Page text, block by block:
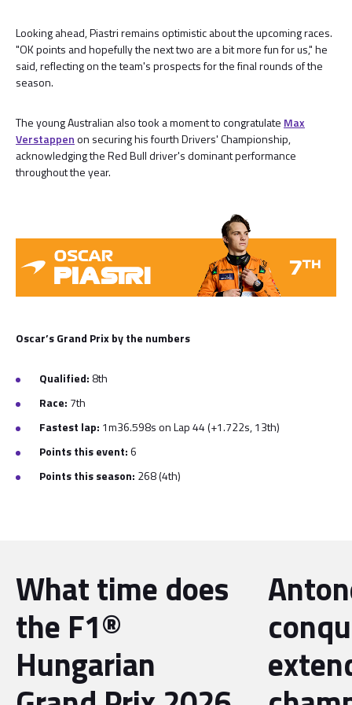
Looking ahead, Piastri remains optimistic about the upcoming races.
"OK points and hopefully the next two are a bit more fun for us," he
said, reflecting on the team's prospects for the final rounds of the
season.
The young Australian also took a moment to congratulate Max
Verstappenon securing his fourth Drivers' Championship,
acknowledging the Red Bull driver's dominant performance
throughout the year.
Oscar’s Grand Prix by the numbers
Qualified: 8th
Race: 7th
Fastest lap: 1m36.598s on Lap 44 (+1.722s, 13th)
Points this event:6
Points this season: 268(4th)
What time does
the F1®
Hungarian